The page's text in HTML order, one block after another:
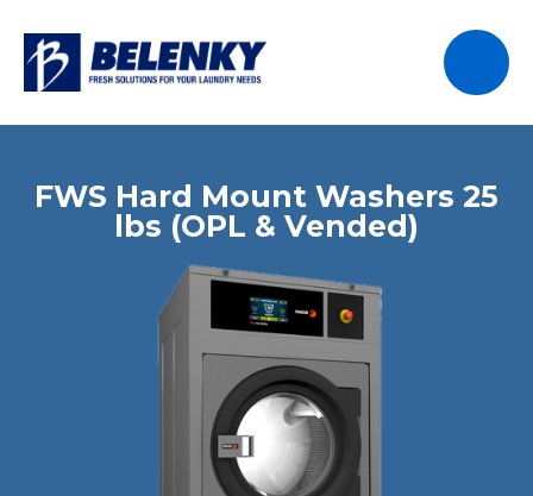
FWS Hard Mount Washers 25
lbs (OPL & Vended)